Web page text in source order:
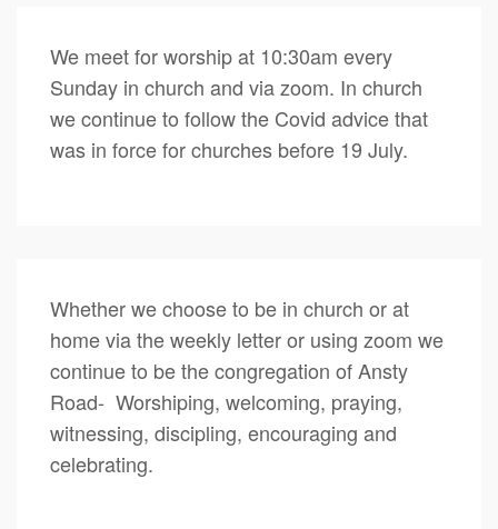
We meet for worship at 10:30am every
Sunday in church and via zoom. In church
we continue to follow the Covid advice that
was in force for churches before 19 July.
Whether we choose to be in church or at
home via the weekly letter or using zoom we
continue to be the congregation of Ansty
Road- Worshiping, welcoming, praying,
witnessing, discipling, encouraging and
celebrating.